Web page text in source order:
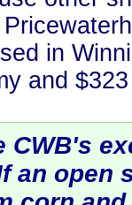
in
and
CWB's
an open